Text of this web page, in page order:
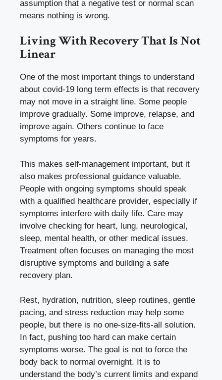
assumption that a negative test or normal scan
means nothing is wrong.
Living With Recovery That Is Not
Linear
One of the most important things to understand
about covid-19 long term effects is that recovery
may not move in a straight line. Some people
improve gradually. Some improve, relapse, and
improve again. Others continue to face
symptoms for years.
This makes self-management important, but it
also makes professional guidance valuable.
People with ongoing symptoms should speak
with a qualified healthcare provider, especially if
symptoms interfere with daily life. Care may
involve checking for heart, lung, neurological,
sleep, mental health, or other medical issues.
Treatment often focuses on managing the most
disruptive symptoms and building a safe
recovery plan.
Rest, hydration, nutrition, sleep routines, gentle
pacing, and stress reduction may help some
people, but there is no one-size-fits-all solution.
In fact, pushing too hard can make certain
symptoms worse. The goal is not to force the
body back to normal overnight. It is to
understand the body’s current limits and expand